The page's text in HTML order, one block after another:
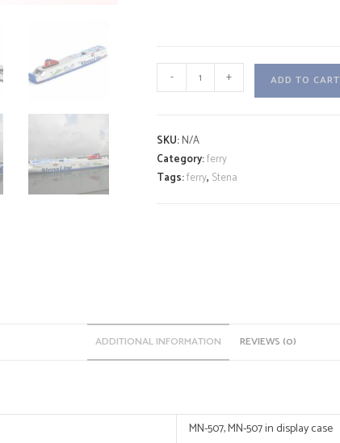
STENA
SCANDICA
- + ADD TO CART
t
e
:
SKU:N/A
Category:ferry
Tags:ferry, Stena
ADDITIONAL INFORMATION REVIEWS (0)
MN-507, MN-507 in display case